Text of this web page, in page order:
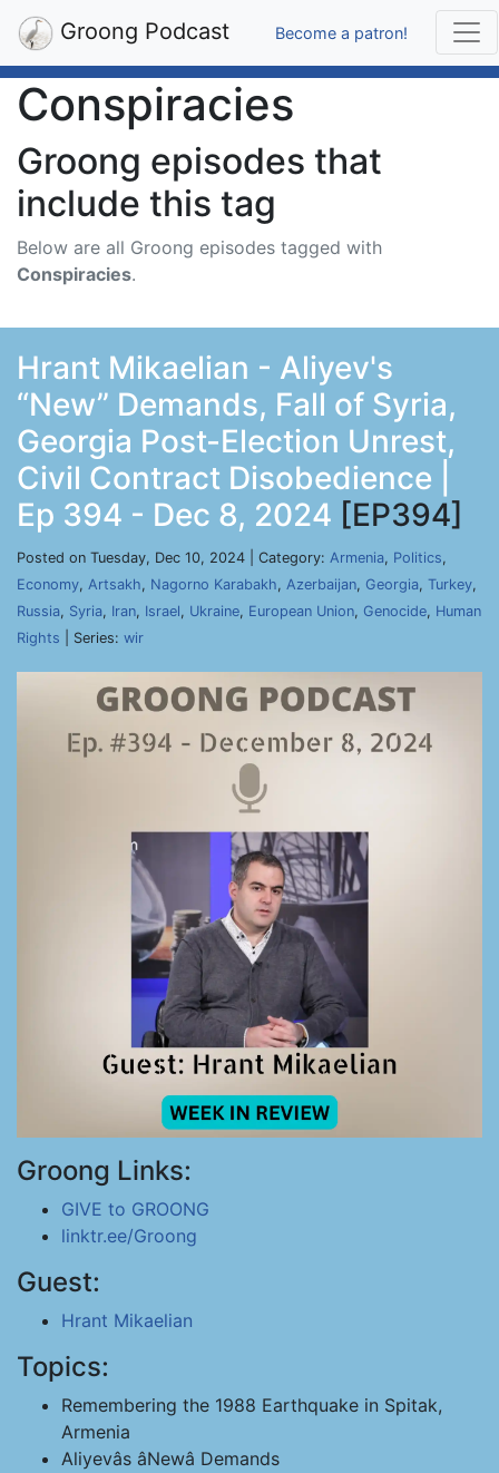
Groong Podcast Become a patron!
Conspiracies
Groong episodes that
include this tag
Below are all Groong episodes tagged with
Conspiracies.
Hrant Mikaelian - Aliyev's
“New” Demands, Fall of Syria,
Georgia Post-Election Unrest,
Civil Contract Disobedience |
Ep 394 - Dec 8, 2024 [EP394]
Posted on Tuesday, Dec 10, 2024 | Category: Armenia, Politics,
Economy, Artsakh, Nagorno Karabakh, Azerbaijan, Georgia, Turkey,
Russia, Syria, Iran, Israel, Ukraine, European Union, Genocide, Human
Rights | Series: wir
Groong Links:
GIVE to GROONG
linktr.ee/Groong
Guest:
Hrant Mikaelian
Topics:
Remembering the 1988 Earthquake in Spitak,
Armenia
Aliyevâs âNewâ Demands